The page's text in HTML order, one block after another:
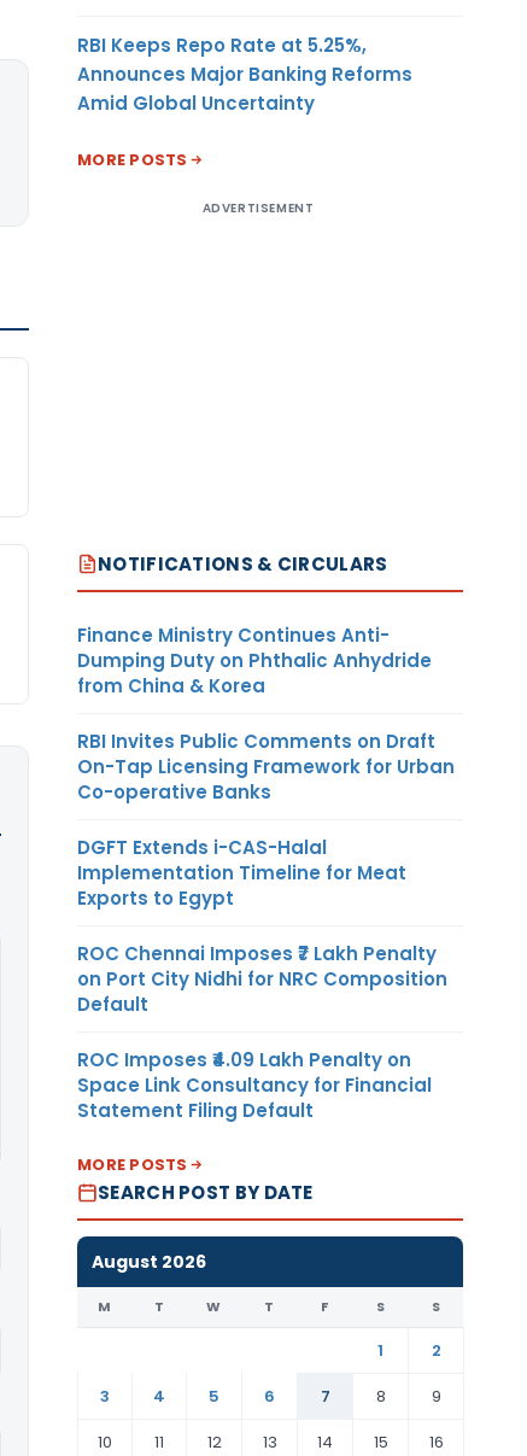
RBI Keeps Repo Rate at 5.25%,
Announces Major Banking Reforms
Amid Global Uncertainty
MORE POSTS
ADVERTISEMENT
NOTIFICATIONS & CIRCULARS
Finance Ministry Continues Anti-
Dumping Duty on Phthalic Anhydride
from China & Korea
RBI Invites Public Comments on Draft
On-Tap Licensing Framework for Urban
Co-operative Banks
DGFT Extends i-CAS-Halal
Implementation Timeline for Meat
Exports to Egypt
ROC Chennai Imposes ₹7 Lakh Penalty
on Port City Nidhi for NRC Composition
Default
ROC Imposes ₹4.09 Lakh Penalty on
Space Link Consultancy for Financial
Statement Filing Default
MORE POSTS
SEARCH POST BY DATE
August 2026
M T W T F S S
1
2
3
4 5 6 7 8
9
10
11 12 13 14 15 16